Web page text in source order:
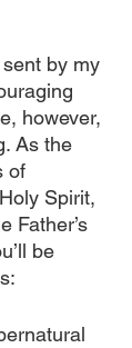
by my
however,
As the
of
Spirit,
Father’s
be